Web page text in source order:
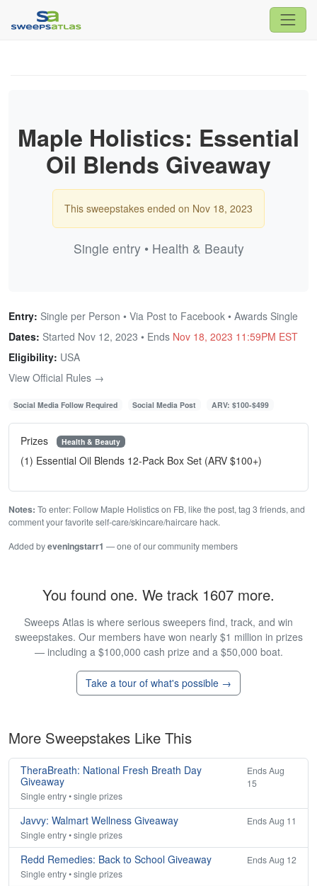
Maple Holistics: Essential
Oil Blends Giveaway
This sweepstakes ended on Nov 18, 2023
Single entry • Health & Beauty
Entry: Single per Person • Via Post to Facebook • Awards Single
Dates: Started Nov 12, 2023 • Ends Nov 18, 2023 11:59PM EST
Eligibility: USA
View Official Rules →
Social Media Follow Required Social Media Post ARV: $100-$499
Prizes Health & Beauty
(1) Essential Oil Blends 12-Pack Box Set (ARV $100+)
Notes: To enter: Follow Maple Holistics on FB, like the post, tag 3 friends, and
comment your favorite self-care/skincare/haircare hack.
Added byeveningstarr1 — one of our community members
You found one. We track 1607 more.
Sweeps Atlas is where serious sweepers find, track, and win
sweepstakes. Our members have won nearly $1 million in prizes
— including a $100,000 cash prize and a $50,000 boat.
Take a tour of what's possible →
More Sweepstakes Like This
TheraBreath: National Fresh Breath Day
Giveaway
Ends Aug
15
Single entry • single prizes
Javvy: Walmart Wellness Giveaway
Ends Aug 11
Single entry • single prizes
Redd Remedies: Back to School Giveaway
Ends Aug 12
Single entry • single prizes